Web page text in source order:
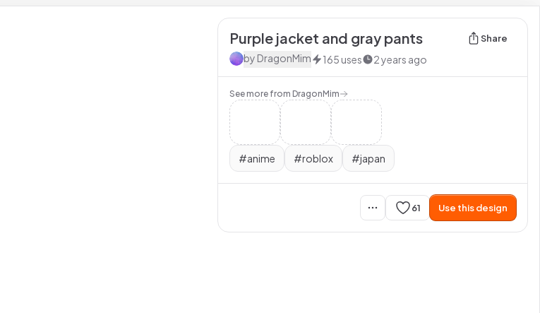
Purple jacket and gray pants Share
by DragonMim 165 uses 2 years ago
See more from DragonMim
#anime #roblox #japan
61 Use this design